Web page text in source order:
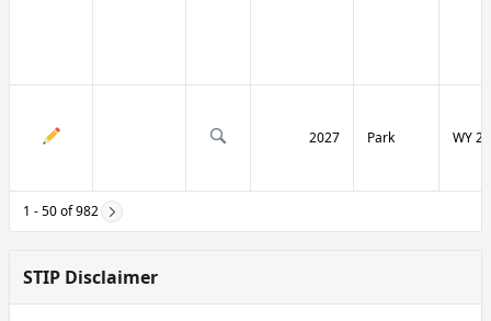
2027 Park WY
1 - 50 of 982
STIP Disclaimer